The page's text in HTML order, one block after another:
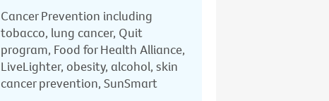
Cancer Prevention including
tobacco, lung cancer, Quit
program, Food for Health Alliance,
LiveLighter, obesity, alcohol, skin
cancer prevention, SunSmart